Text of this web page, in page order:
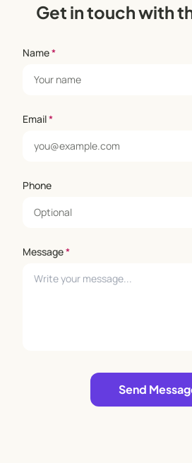
Get in touch with
Name*
Email*
Phone
Message*
Send